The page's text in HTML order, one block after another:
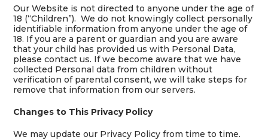
Our Website is not directed to anyone under the age of
18 (“Children”). We do not knowingly collect personally
identifiable information from anyone under the age of
18. If you are a parent or guardian and you are aware
that your child has provided us with Personal Data,
please contact us. If we become aware that we have
collected Personal data from children without
verification of parental consent, we will take steps for
remove that information from our servers.
Changes to This Privacy Policy
We may update our Privacy Policy from time to time.